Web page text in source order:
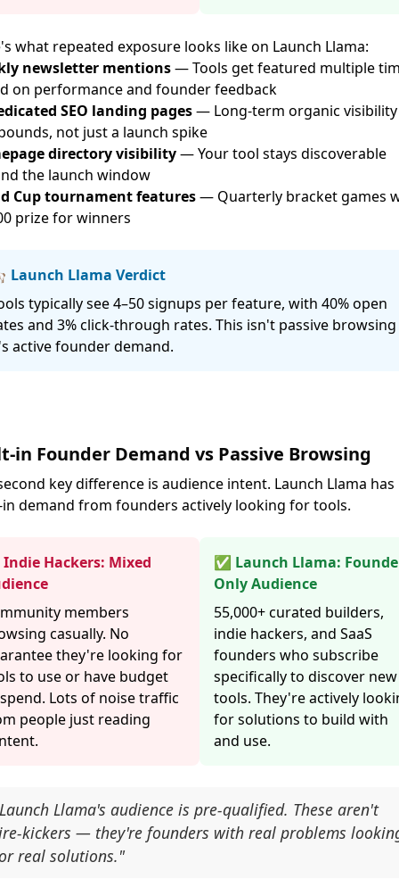
what repeated exposure looks like on Launch Llama:
newsletter mentions— Tools get featured multiple
on performance and founder feedback
SEO landing pages— Long-term organic
not just a launch spike
directory visibility— Your tool stays discoverable
the launch window
Cup tournament features— Quarterly bracket games
prize for winners
Launch Llama Verdict
typically see 4–50 signups per feature, with 40% open
and 3% click-through rates. This isn't passive
active founder demand.
in Founder Demand vs Passive Browsing
key difference is audience intent. Launch Llama has
demand from founders actively looking for tools.
Hackers: Mixed
members
casually. No
they're looking for
to use or have budget
Lots of noise traffic
people just reading
✅ Launch Llama:
Only Audience
55,000+ curated builders,
indie hackers, and SaaS
founders who subscribe
specifically to discover new
tools. They're actively
for solutions to build with
and use.
Llama's audience is pre-qualified. These aren't
kickers — they're founders with real problems
real solutions."